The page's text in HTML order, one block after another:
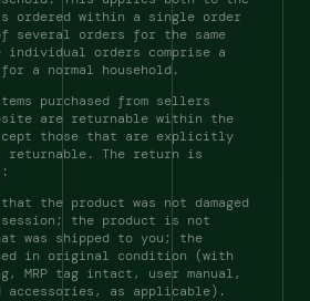
ordered within a single order
several orders for the same
individual orders comprise a
a normal household.
purchased from sellers
are returnable within the
those that are explicitly
The return is
the product was not damaged
the product is not
was shipped to you; the
in original condition (with
MRP tag intact, user manual,
accessories, as applicable).